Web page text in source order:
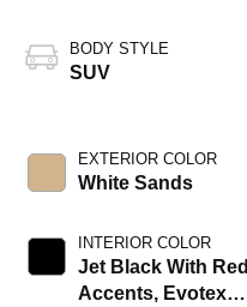
BODY STYLE
SUV
EXTERIOR COLOR
White Sands
INTERIOR COLOR
Jet Black With Red
Accents, Evotex